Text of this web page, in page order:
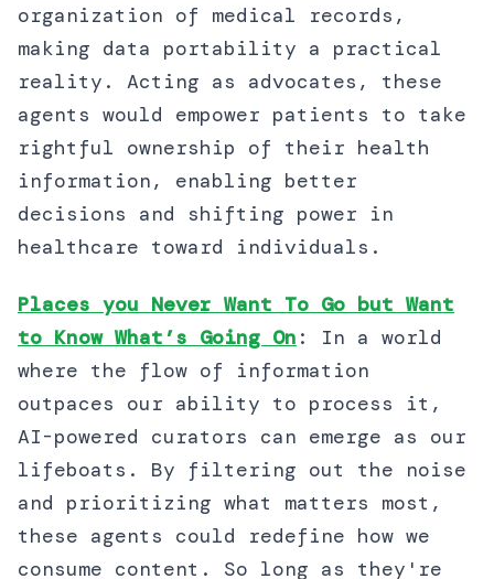
organization of medical records,
making data portability a practical
reality. Acting as advocates, these
agents would empower patients to take
rightful ownership of their health
information, enabling better
decisions and shifting power in
healthcare toward individuals.
Places you Never Want To Go but Want
to Know What’s Going On : In a world
where the flow of information
outpaces our ability to process it,
AI-powered curators can emerge as our
lifeboats. By filtering out the noise
and prioritizing what matters most,
these agents could redefine how we
consume content. So long as they're